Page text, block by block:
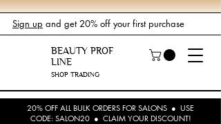
Sign up and get 20% off your first purchase
BEAUTY PROF
LINE
SHOP TRADING
20% OFF ALL BULK ORDERS FOR SALONS ● USE
CODE: SALON20 ● CLAIM YOUR DISCOUNT!